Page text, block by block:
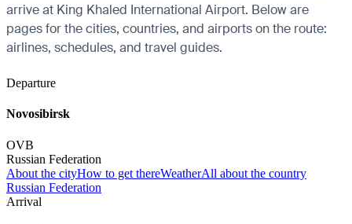
arrive at King Khaled International Airport. Below are
pages for the cities, countries, and airports on the route:
airlines, schedules, and travel guides.
Departure
Novosibirsk
OVB
Russian Federation
About the cityHow to get thereWeatherAll about the country
Russian Federation
Arrival